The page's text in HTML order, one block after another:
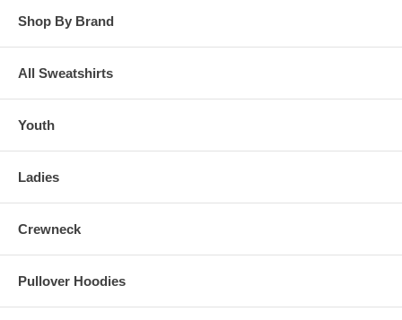
Shop By Brand
All Sweatshirts
Youth
Ladies
Crewneck
Pullover Hoodies